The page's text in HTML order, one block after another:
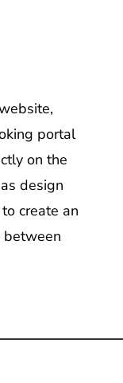
portal
on the
design
create an
between